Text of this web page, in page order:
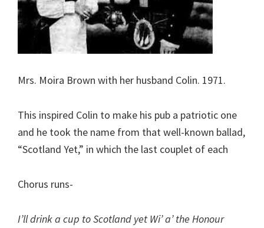
Mrs. Moira Brown with her husband Colin. 1971.
This inspired Colin to make his pub a patriotic one
and he took the name from that well-known ballad,
“Scotland Yet,” in which the last couplet of each
Chorus runs-
I’ll drink a cup to Scotland yet Wi’ a’ the Honour